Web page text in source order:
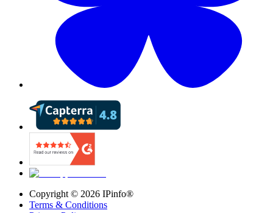
Copyright © 2026 IPinfo®
Terms & Conditions